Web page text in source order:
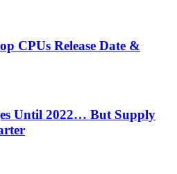
CPUs Release Date &
Until 2022… But Supply